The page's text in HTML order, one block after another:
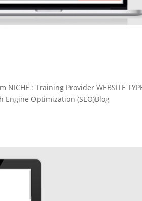
: Training Provider WEBSITE
Engine Optimization (SEO)Blog